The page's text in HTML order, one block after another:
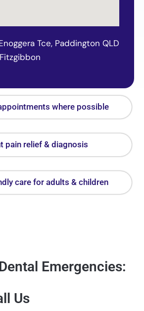
Tce, Paddington QLD
where possible
pain relief & diagnosis
care for adults & children
Emergencies:
Us